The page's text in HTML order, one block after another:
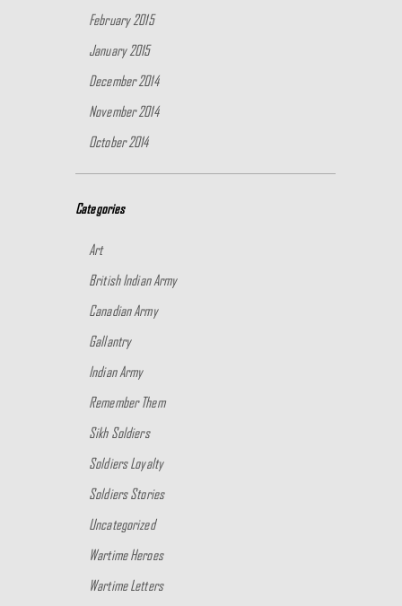
February 2015
January 2015
December 2014
November 2014
October 2014
Categories
Art
British Indian Army
Canadian Army
Gallantry
Indian Army
Remember Them
Sikh Soldiers
Soldiers Loyalty
Soldiers Stories
Uncategorized
Wartime Heroes
Wartime Letters